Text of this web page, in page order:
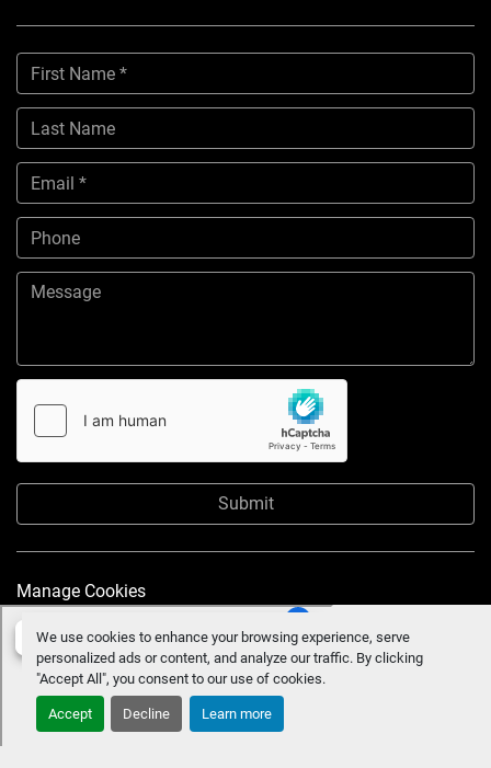
We use cookies to enhance your browsing experience, serve
personalized ads or content, and analyze our traffic. By clicking
"Accept All", you consent to our use of cookies.
Accept Decline Learn more
Submit
Manage Cookies